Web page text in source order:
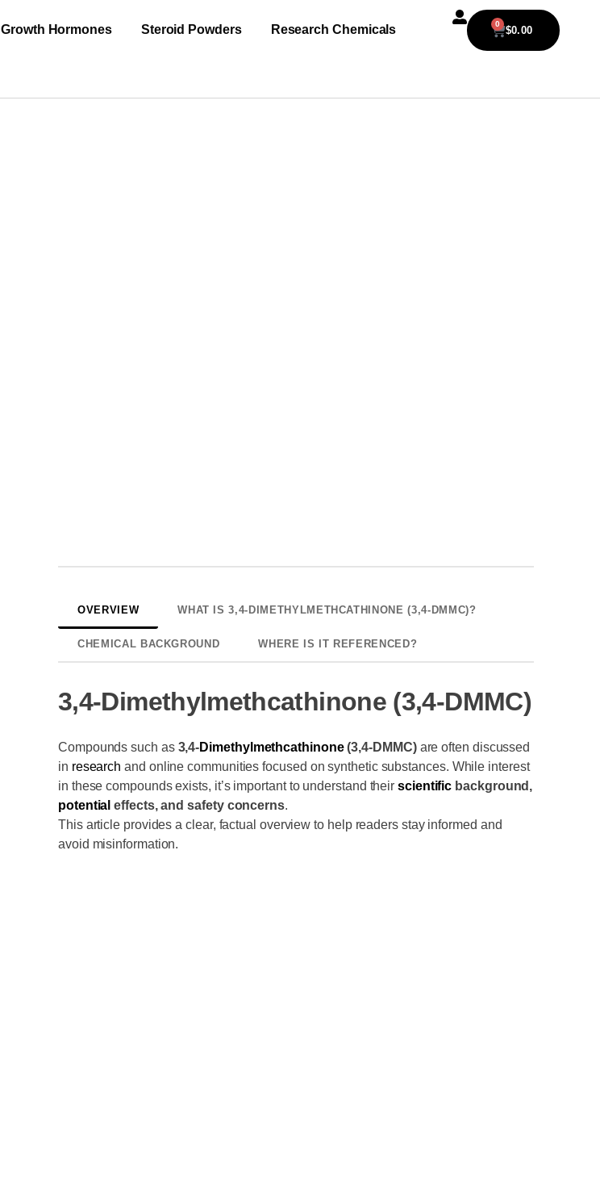
Growth Hormones Steroid Powders Research Chemicals $0.00
0
OVERVIEW WHAT IS 3,4-DIMETHYLMETHCATHINONE (3,4-DMMC)?
CHEMICAL BACKGROUND WHERE IS IT REFERENCED?
3,4-Dimethylmethcathinone (3,4-DMMC)
Compounds such as 3,4-Dimethylmethcathinone(3,4-DMMC)are often discussed
in research and online communities focused on synthetic substances. While interest
in these compounds exists, it’s important to understand theirscientific background,
potential effects, and safety concerns.
This article provides a clear, factual overview to help readers stay informed and
avoid misinformation.